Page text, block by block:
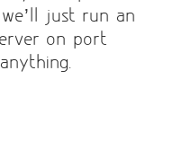
just run an
on port